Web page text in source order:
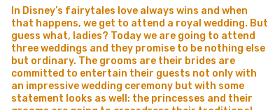
In Disney’s fairytales love always wins and when
that happens, we get to attend a royal wedding. But
guess what, ladies? Today we are going to attend
three weddings and they promise to be nothing else
but ordinary. The grooms are their brides are
committed to entertain their guests not only with
an impressive wedding ceremony but with some
statement looks as well: the princesses and their